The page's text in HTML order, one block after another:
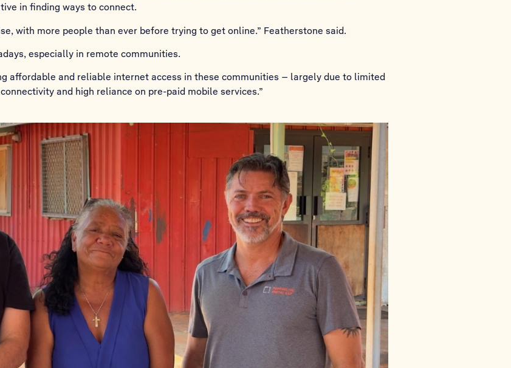
in finding ways to connect.
with more people than ever before trying to get online.” Featherstone said.
especially in remote communities.
affordable and reliable internet access in these communities – largely due to limited
and high reliance on pre-paid mobile services.”